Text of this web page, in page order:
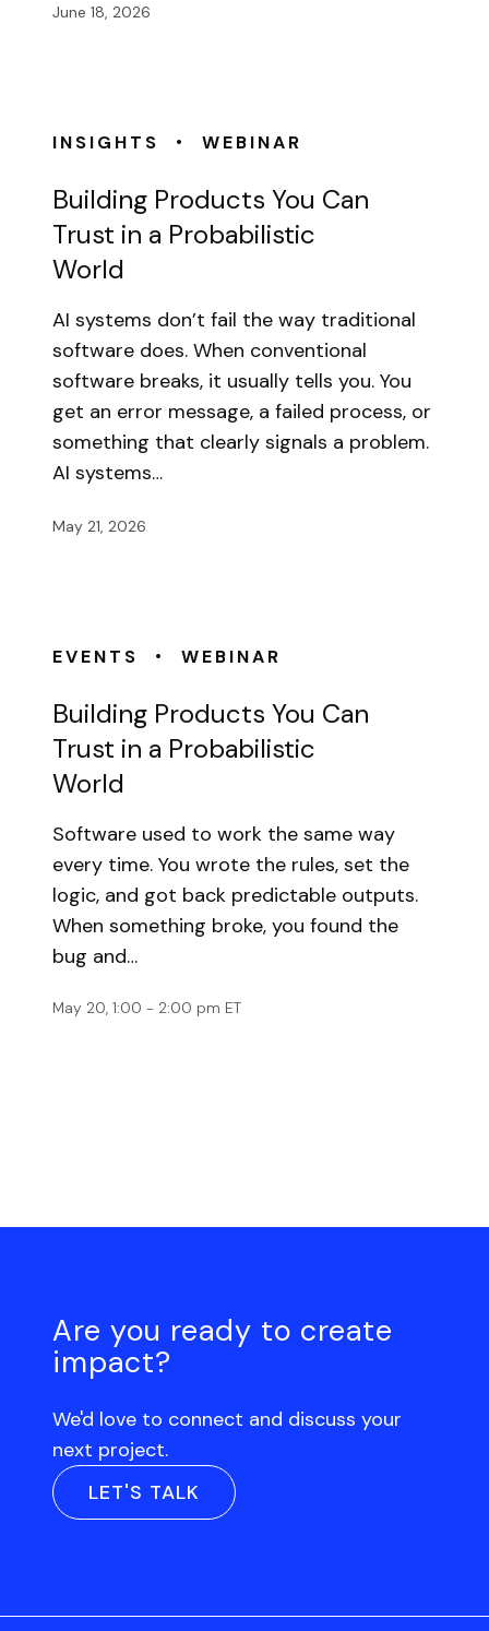
June 18, 2026
INSIGHTS • WEBINAR
Building Products You Can
Trust in a Probabilistic
World
AI systems don’t fail the way traditional
software does. When conventional
software breaks, it usually tells you. You
get an error message, a failed process, or
something that clearly signals a problem.
AI systems…
May 21, 2026
EVENTS • WEBINAR
Building Products You Can
Trust in a Probabilistic
World
Software used to work the same way
every time. You wrote the rules, set the
logic, and got back predictable outputs.
When something broke, you found the
bug and…
May 20, 1:00 - 2:00 pm ET
Are you ready to create
impact?
We'd love to connect and discuss your
next project.
LET'S TALK